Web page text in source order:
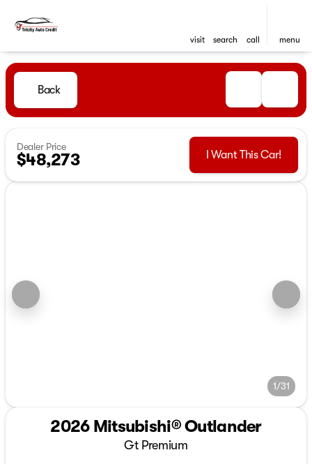
visit search call menu
Back
Dealer Price
$48,273 I Want This Car!
1/31
2026 Mitsubishi® Outlander
Gt Premium